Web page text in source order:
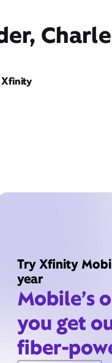
Try Xfinity
year
Mobile’s
you get
fiber-